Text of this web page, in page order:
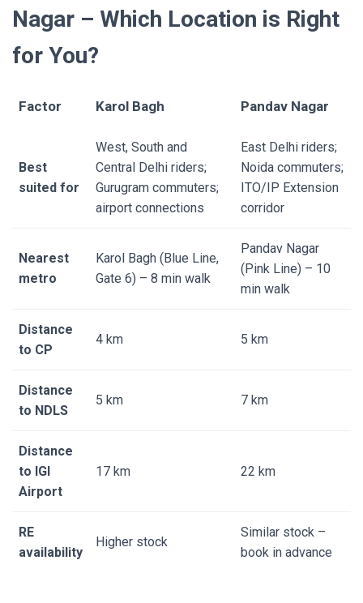
Nagar – Which Location is Right
for You?
Factor Karol Bagh Pandav Nagar
Best
suited for
West, South and
Central Delhi riders;
Gurugram commuters;
airport connections
East Delhi riders;
Noida commuters;
ITO/IP Extension
corridor
Nearest
metro
Karol Bagh (Blue Line,
Gate 6) – 8 min walk
Pandav Nagar
(Pink Line) – 10
min walk
Distance
to CP
4 km 5 km
Distance
to NDLS
5 km 7 km
Distance
to IGI
Airport
17 km 22 km
RE
availability
Higher stock
Similar stock –
book in advance